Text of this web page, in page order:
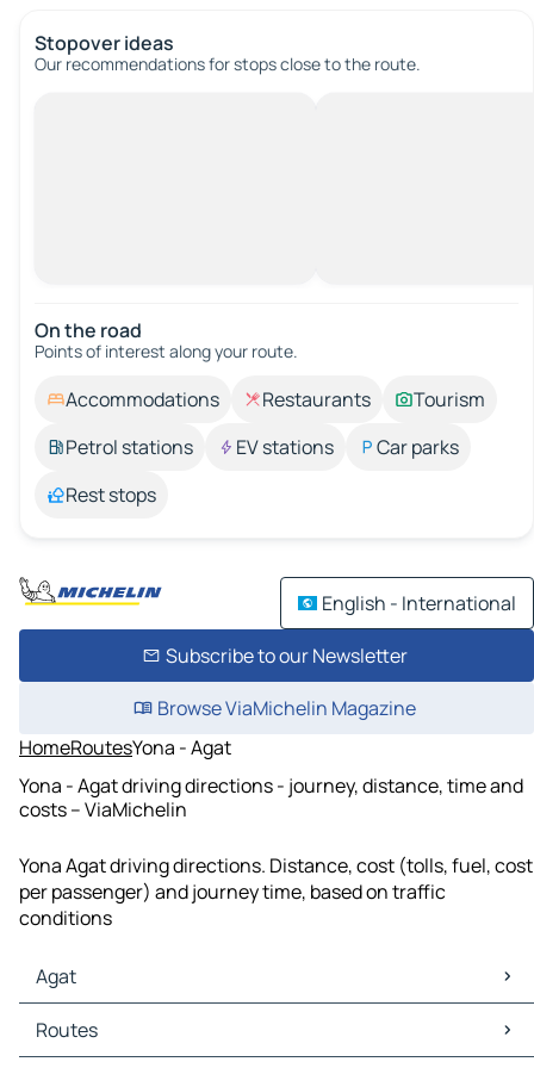
Stopover ideas
Our recommendations for stops close to the route.
On the road
Points of interest along your route.
Accommodations Restaurants
Tourism
Petrol stations
EV stations
Car parks
Rest stops
English - International
Subscribe to our Newsletter
Browse ViaMichelin Magazine
HomeRoutesYona - Agat
Yona - Agat driving directions - journey, distance, time and
costs – ViaMichelin
Yona Agat driving directions. Distance, cost (tolls, fuel, cost
per passenger) and journey time, based on traffic
conditions
Agat
Agat Maps
Agat Traffic
Routes